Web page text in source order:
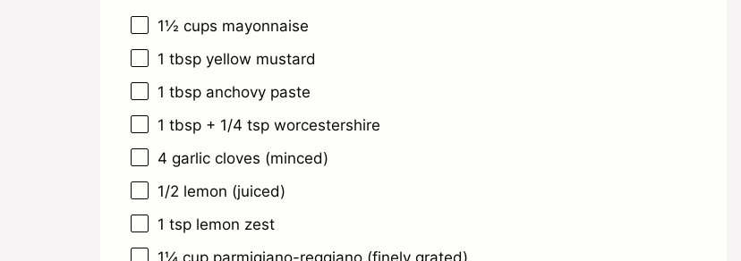
1½ cups mayonnaise
1 tbsp yellow mustard
1 tbsp anchovy paste
1 tbsp + 1/4 tsp worcestershire
4 garlic cloves (minced)
1/2 lemon (juiced)
1 tsp lemon zest